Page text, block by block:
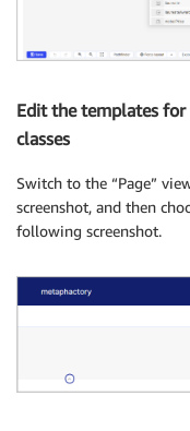
Edit the templates for
classes
Switch to the “Page”
screenshot, and then
following screenshot.